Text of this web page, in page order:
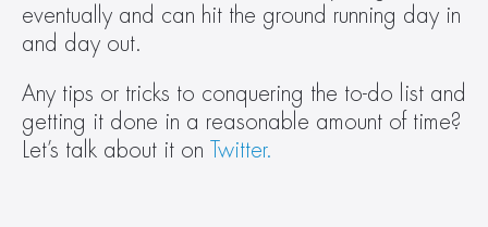
eventually and can hit the ground running day in
and day out.
Any tips or tricks to conquering the to-do list and
getting it done in a reasonable amount of time?
Let’s talk about it on
Twitter.